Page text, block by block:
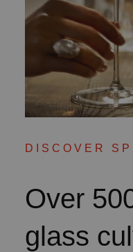
DISCOVER
Over
glass